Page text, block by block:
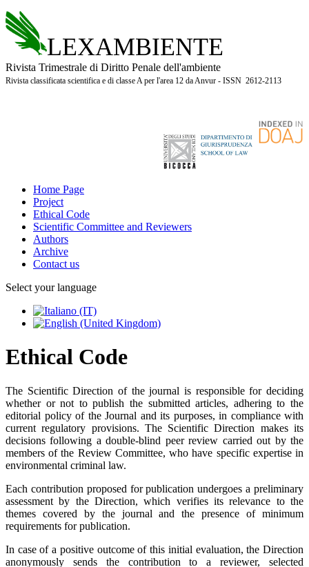
LEXAMBIENTE
Rivista Trimestrale di Diritto Penale dell'ambiente
Rivista classificata scientifica e di classe A per l'area 12 da Anvur - ISSN 2612-2113
Home Page
Project
Ethical Code
Scientific Committee and Reviewers
Authors
Archive
Contact us
Select your language
Ethical Code
The Scientific Direction of the journal is responsible for deciding
whether or not to publish the submitted articles, adhering to the
editorial policy of the Journal and its purposes, in compliance with
current regulatory provisions. The Scientific Direction makes its
decisions following a double-blind peer review carried out by the
members of the Review Committee, who have specific expertise in
environmental criminal law.
Each contribution proposed for publication undergoes a preliminary
assessment by the Direction, which verifies its relevance to the
themes covered by the journal and the presence of minimum
requirements for publication.
In case of a positive outcome of this initial evaluation, the Direction
anonymously sends the contribution to a reviewer, selected